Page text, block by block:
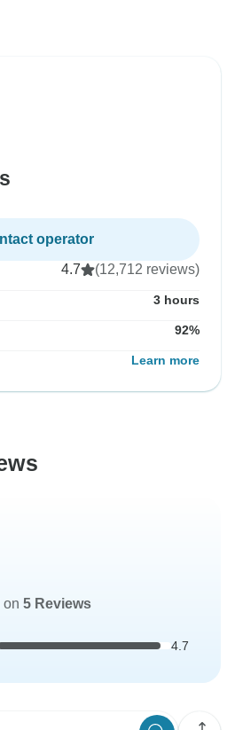
operator
4.7 (12,712 reviews)
3 hours
92%
Learn more
on 5 Reviews
4.7